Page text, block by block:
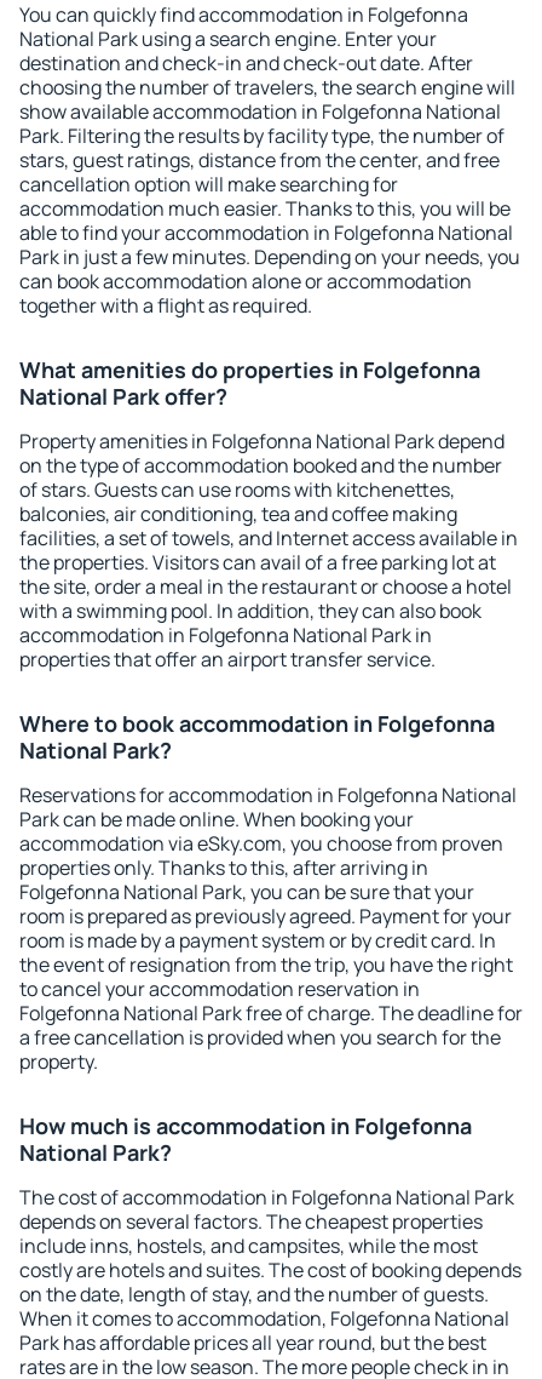
You can quickly find accommodation in Folgefonna
National Park using a search engine. Enter your
destination and check-in and check-out date. After
choosing the number of travelers, the search engine will
show available accommodation in Folgefonna National
Park. Filtering the results by facility type, the number of
stars, guest ratings, distance from the center, and free
cancellation option will make searching for
accommodation much easier. Thanks to this, you will be
able to find your accommodation in Folgefonna National
Park in just a few minutes. Depending on your needs, you
can book accommodation alone or accommodation
together with a flight as required.
What amenities do properties in Folgefonna
National Park offer?
Property amenities in Folgefonna National Park depend
on the type of accommodation booked and the number
of stars. Guests can use rooms with kitchenettes,
balconies, air conditioning, tea and coffee making
facilities, a set of towels, and Internet access available in
the properties. Visitors can avail of a free parking lot at
the site, order a meal in the restaurant or choose a hotel
with a swimming pool. In addition, they can also book
accommodation in Folgefonna National Park in
properties that offer an airport transfer service.
Where to book accommodation in Folgefonna
National Park?
Reservations for accommodation in Folgefonna National
Park can be made online. When booking your
accommodation via eSky.com, you choose from proven
properties only. Thanks to this, after arriving in
Folgefonna National Park, you can be sure that your
room is prepared as previously agreed. Payment for your
room is made by a payment system or by credit card. In
the event of resignation from the trip, you have the right
to cancel your accommodation reservation in
Folgefonna National Park free of charge. The deadline for
a free cancellation is provided when you search for the
property.
How much is accommodation in Folgefonna
National Park?
The cost of accommodation in Folgefonna National Park
depends on several factors. The cheapest properties
include inns, hostels, and campsites, while the most
costly are hotels and suites. The cost of booking depends
on the date, length of stay, and the number of guests.
When it comes to accommodation, Folgefonna National
Park has affordable prices all year round, but the best
rates are in the low season. The more people check in in